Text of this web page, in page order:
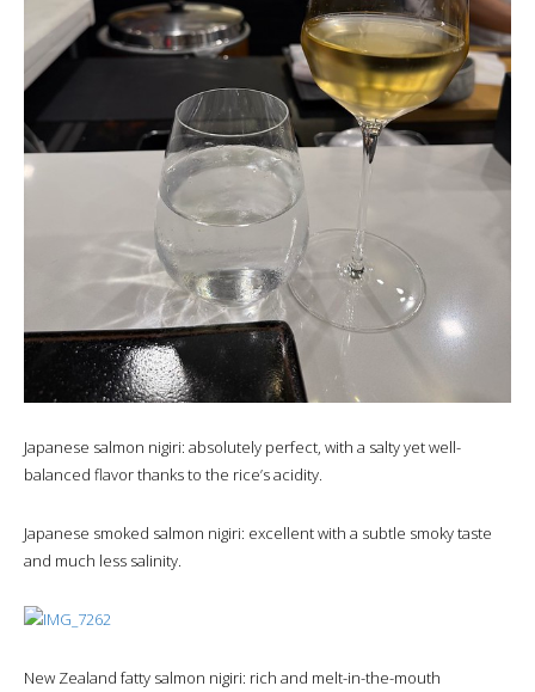
Japanese salmon nigiri: absolutely perfect, with a salty yet well-
balanced flavor thanks to the rice’s acidity.
Japanese smoked salmon nigiri: excellent with a subtle smoky taste
and much less salinity.
New Zealand fatty salmon nigiri: rich and melt-in-the-mouth